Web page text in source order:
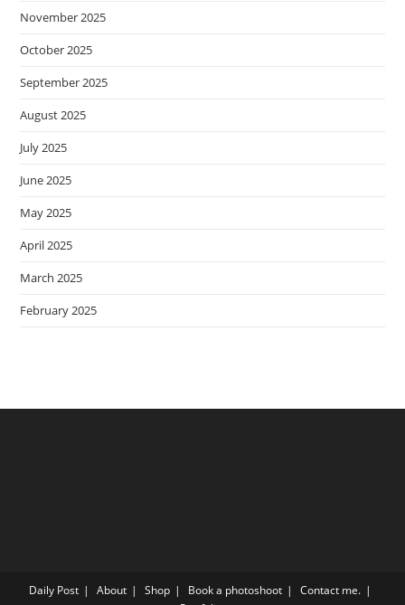
November 2025
October 2025
September 2025
August 2025
July 2025
June 2025
May 2025
April 2025
March 2025
February 2025
Daily Post About Shop Book a photoshoot
Contact me.